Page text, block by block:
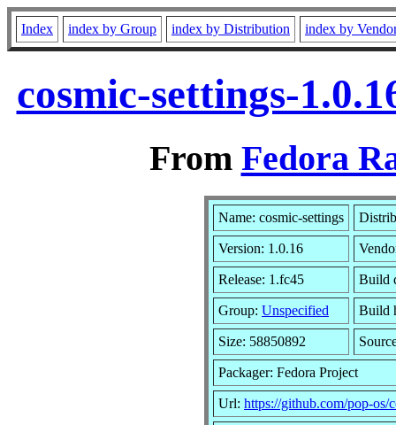
Index index by Group index by Distribution index by
cosmic-settings-
From Fedora
Name: cosmic-settings
Version: 1.0.16
Release: 1.fc45 Build
Group: Unspecified Build
Size: 58850892
Packager: Fedora Project
Url: https://github.com/pop-os/